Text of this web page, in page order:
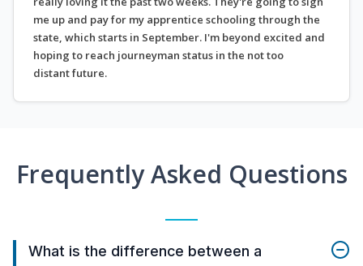
me up and pay for my apprentice schooling through the
state, which starts in September. I'm beyond excited and
hoping to reach journeyman status in the not too
distant future.
Frequently Asked Questions
What is the difference between a